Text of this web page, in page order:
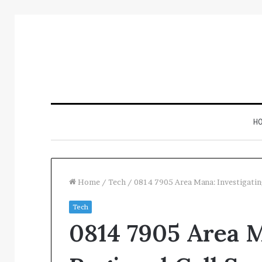
Home / Tech / 0814 7905 Area Mana:
Tech
0814 7905 Area
Number
Registry